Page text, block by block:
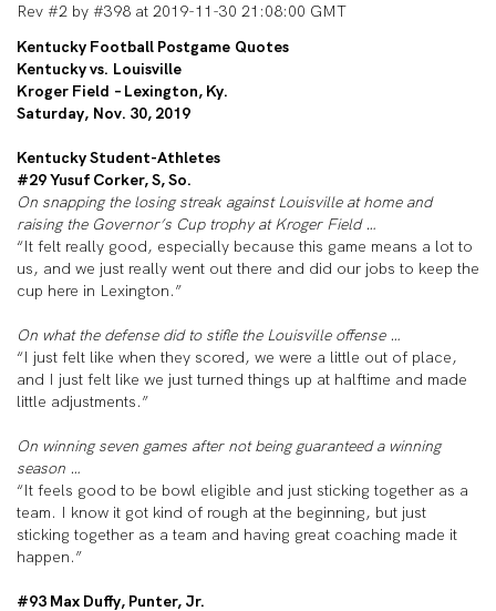
Rev #2 by #398 at 2019-11-30 21:08:00 GMT
Kentucky Football Postgame Quotes
Kentucky vs. Louisville
Kroger Field – Lexington, Ky.
Saturday, Nov. 30, 2019
Kentucky Student-Athletes
#29 Yusuf Corker, S, So.
On snapping the losing streak against Louisville at home and
raising the Governor’s Cup trophy at Kroger Field …
“It felt really good, especially because this game means a lot to
us, and we just really went out there and did our jobs to keep the
cup here in Lexington.”
On what the defense did to stifle the Louisville offense …
“I just felt like when they scored, we were a little out of place,
and I just felt like we just turned things up at halftime and made
little adjustments.”
On winning seven games after not being guaranteed a winning
season …
“It feels good to be bowl eligible and just sticking together as a
team. I know it got kind of rough at the beginning, but just
sticking together as a team and having great coaching made it
happen.”
#93 Max Duffy, Punter, Jr.